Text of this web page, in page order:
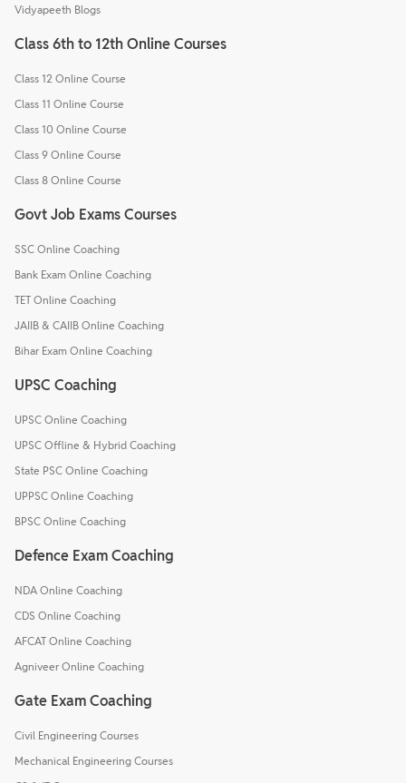
Vidyapeeth Blogs
Class 6th to 12th Online Courses
Class 12 Online Course
Class 11 Online Course
Class 10 Online Course
Class 9 Online Course
Class 8 Online Course
Govt Job Exams Courses
SSC Online Coaching
Bank Exam Online Coaching
TET Online Coaching
JAIIB & CAIIB Online Coaching
Bihar Exam Online Coaching
UPSC Coaching
UPSC Online Coaching
UPSC Offline & Hybrid Coaching
State PSC Online Coaching
UPPSC Online Coaching
BPSC Online Coaching
Defence Exam Coaching
NDA Online Coaching
CDS Online Coaching
AFCAT Online Coaching
Agniveer Online Coaching
Gate Exam Coaching
Civil Engineering Courses
Mechanical Engineering Courses